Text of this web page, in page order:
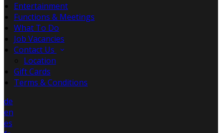
Entertainment
Functions & Meetings
What To Do
Job Vacancies
Contact Us
Location
Gift Cards
Terms & Conditions
de
en
es